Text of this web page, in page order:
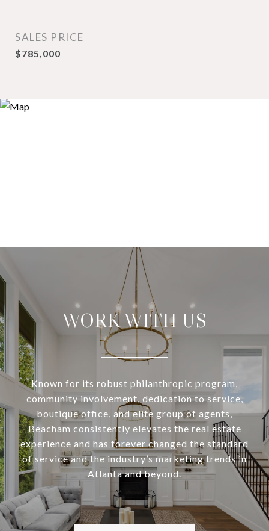
SALES PRICE
$785,000
WORK WITH US
Known for its robust philanthropic program,
community involvement, dedication to service,
boutique office, and elite group of agents,
Beacham consistently elevates the real estate
experience and has forever changed the standard
of service and the industry’s marketing trends in
Atlanta and beyond.